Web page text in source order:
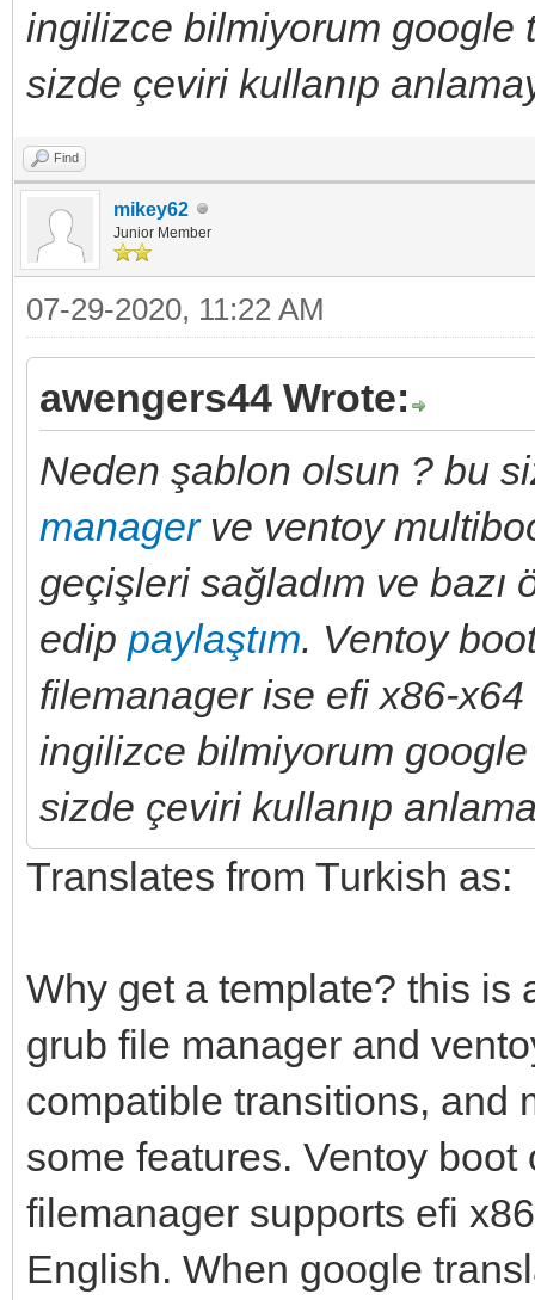
ingilizce bilmiyorum google
sizde çeviri kullanıp
Find
mikey62
Junior Member
07-29-2020, 11:22 AM
awengers44 Wrote:
Neden şablon olsun ? bu
managerve ventoy
geçişleri sağladım ve
edip paylaştım. Ventoy
filemanager ise efi x86-
ingilizce bilmiyorum google
sizde çeviri kullanıp
Translates from Turkish as:
Why get a template? this is
grub file manager and
compatible transitions, and
some features. Ventoy
filemanager supports efi
English. When google